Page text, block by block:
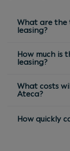
What are the
leasing?
How much is
leasing?
What costs
Ateca?
How quickly